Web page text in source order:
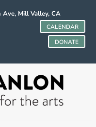
Mill Valley, CA
CALENDAR
DONATE